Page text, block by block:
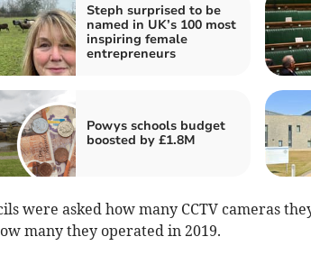
Steph surprised to be
named in UK’s 100 most
inspiring female
entrepreneurs
Powys schools budget
boosted by £1.8M
were asked how many CCTV cameras
many they operated in 2019.